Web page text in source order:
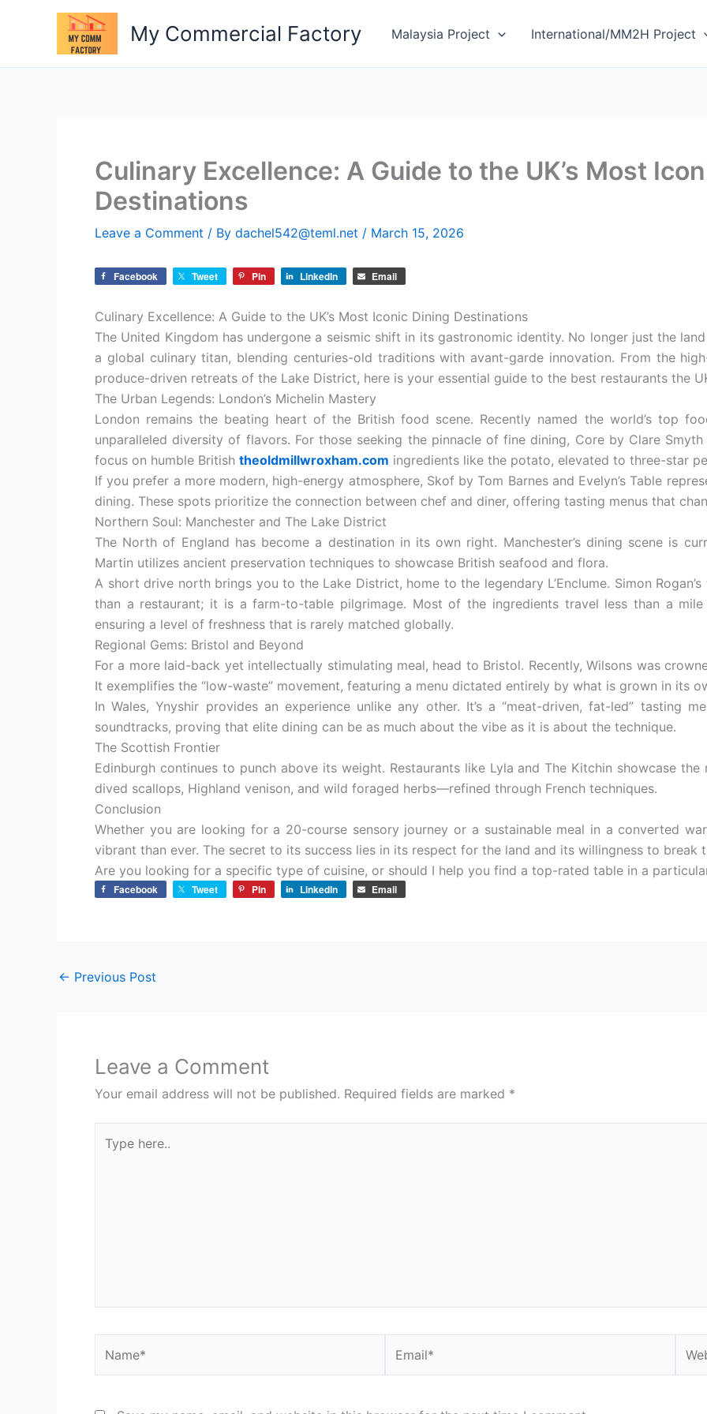
My Commercial Factory Malaysia Project International/MM2H Project
Culinary Excellence: A Guide to the UK’s Most
Destinations
Leave a Comment / By dachel542@teml.net / March 15, 2026
Facebook Tweet Pin LinkedIn Email
Culinary Excellence: A Guide to the UK’s Most Iconic Dining Destinations
The United Kingdom has undergone a seismic shift in its gastronomic identity. No longer just the
a global culinary titan, blending centuries-old traditions with avant-garde innovation. From the
produce-driven retreats of the Lake District, here is your essential guide to the best restaurants the
The Urban Legends: London’s Michelin Mastery
London remains the beating heart of the British food scene. Recently named the world’s top
unparalleled diversity of flavors. For those seeking the pinnacle of fine dining, Core by Clare
focus on humble British theoldmillwroxham.com ingredients like the potato, elevated to three-star
If you prefer a more modern, high-energy atmosphere, Skof by Tom Barnes and Evelyn’s Table
dining. These spots prioritize the connection between chef and diner, offering tasting menus that
Northern Soul: Manchester and The Lake District
The North of England has become a destination in its own right. Manchester’s dining scene is
Martin utilizes ancient preservation techniques to showcase British seafood and flora.
A short drive north brings you to the Lake District, home to the legendary L’Enclume. Simon
than a restaurant; it is a farm-to-table pilgrimage. Most of the ingredients travel less than a
ensuring a level of freshness that is rarely matched globally.
Regional Gems: Bristol and Beyond
For a more laid-back yet intellectually stimulating meal, head to Bristol. Recently, Wilsons was
It exemplifies the “low-waste” movement, featuring a menu dictated entirely by what is grown in its
In Wales, Ynyshir provides an experience unlike any other. It’s a “meat-driven, fat-led” tasting
soundtracks, proving that elite dining can be as much about the vibe as it is about the technique.
The Scottish Frontier
Edinburgh continues to punch above its weight. Restaurants like Lyla and The Kitchin showcase
dived scallops, Highland venison, and wild foraged herbs—refined through French techniques.
Conclusion
Whether you are looking for a 20-course sensory journey or a sustainable meal in a converted
vibrant than ever. The secret to its success lies in its respect for the land and its willingness to break
Are you looking for a specific type of cuisine, or should I help you find a top-rated table in a
Facebook Tweet Pin LinkedIn Email
← Previous Post
Leave a Comment
Your email address will not be published. Required fields are marked *
here..